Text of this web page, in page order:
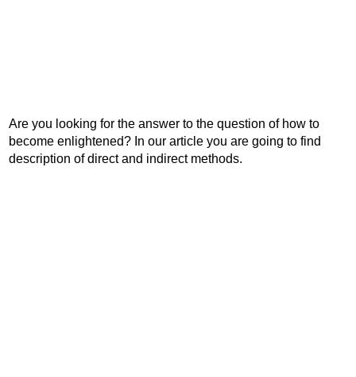
Are you looking for the answer to the question of how to
become enlightened? In our article you are going to find
description of direct and indirect methods.